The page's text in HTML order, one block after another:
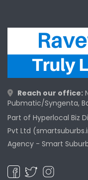
Reach our office:
Pubmatic/Syngenta,
Part of Hyperlocal Biz
Pvt Ltd
Agency - Smart